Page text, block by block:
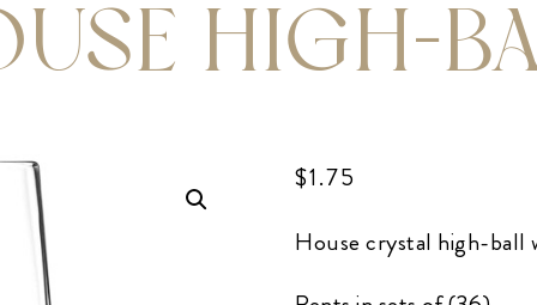
HIGH-
$1.75
House crystal high-ball